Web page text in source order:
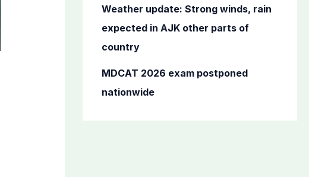
Weather update: Strong winds, rain
expected in AJK other parts of
country
MDCAT 2026 exam postponed
nationwide